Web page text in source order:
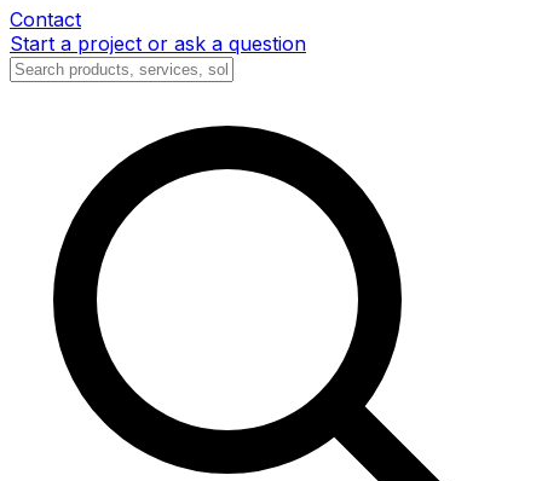
Contact
Start a project or ask a question